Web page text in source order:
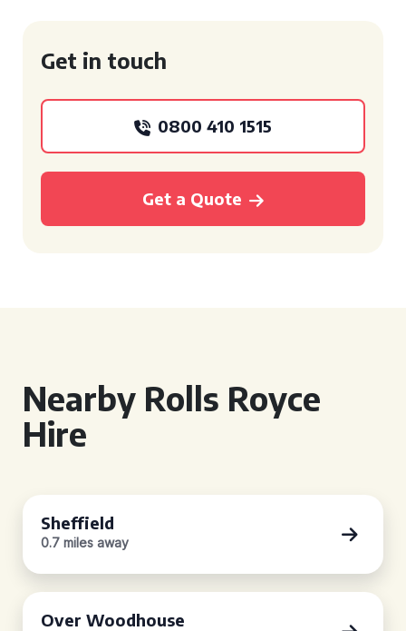
Get in touch
0800 410 1515
Get a Quote
Nearby Rolls Royce
Hire
Sheffield
0.7 miles away
Over Woodhouse